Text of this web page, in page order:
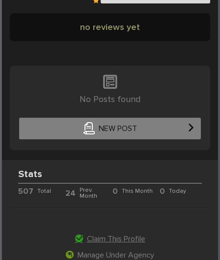
no reviews yet
No Posts found
NEW POST
Stats
507 Total 24
Prev.
Month
0 This Month 0 Today
Claim This Profile
Manage Under Agency